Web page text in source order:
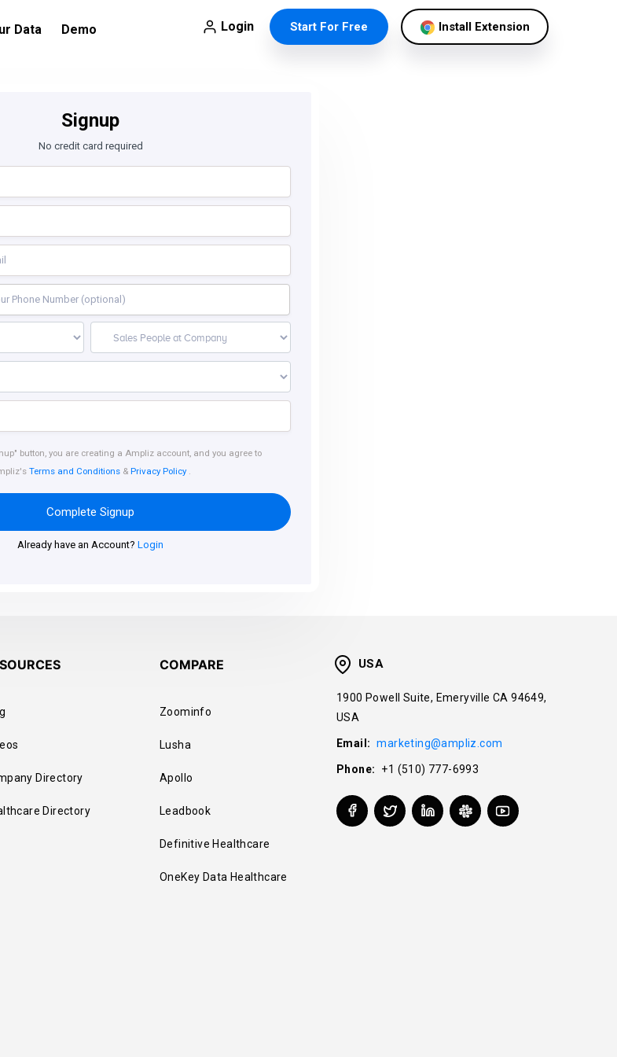
Data Demo Login Start For Free Install Extension
Signup
No credit card required
button, you are creating a Ampliz account, and you agree to
Terms and Conditions & Privacy Policy.
Complete Signup
Already have an Account? Login
Directory
Directory
COMPARE
Zoominfo
Lusha
Apollo
Leadbook
Definitive Healthcare
OneKey Data Healthcare
USA
1900 Powell Suite, Emeryville CA 94649,
USA
Email: marketing@ampliz.com
Phone: +1 (510) 777-6993